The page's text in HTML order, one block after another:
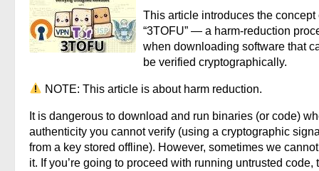
This article introduces the concept
“3TOFU” — a harm-reduction
when downloading software that
be verified cryptographically.
NOTE: This article is about harm reduction.
It is dangerous to download and run binaries (or code)
authenticity you cannot verify (using a cryptographic
from a key stored offline). However, sometimes we
it. If you’re going to proceed with running untrusted code,